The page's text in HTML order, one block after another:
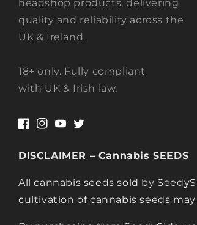
headshop products, delivering
quality and reliability across the
UK & Ireland.
18+ only. Fully compliant
with UK & Irish law.
Facebook
Instagram
YouTubeTwitter
DISCLAIMER – Cannabis SEEDS
All cannabis seeds sold by
cultivation of cannabis seeds may